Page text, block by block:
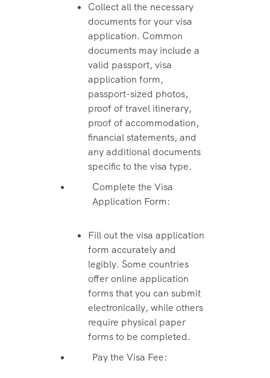
Collect all the necessary
documents for your visa
application. Common
documents may include a
valid passport, visa
application form,
passport-sized photos,
proof of travel itinerary,
proof of accommodation,
financial statements, and
any additional documents
specific to the visa type.
Complete the Visa
Application Form:
Fill out the visa application
form accurately and
legibly. Some countries
offer online application
forms that you can submit
electronically, while others
require physical paper
forms to be completed.
Pay the Visa Fee: